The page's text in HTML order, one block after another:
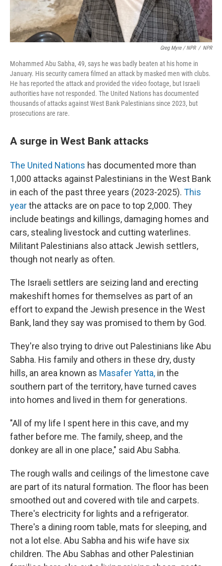
Greg Myre / NPR / NPR
Mohammed Abu Sabha, 49, says he was badly beaten at his home in
January. His security camera filmed an attack by masked men with clubs.
He has reported the attack and provided the video footage, but Israeli
authorities have not responded. The United Nations has documented
thousands of attacks against West Bank Palestinians since 2023, but
prosecutions are rare.
A surge in West Bank attacks
The United Nations has documented more than
1,000 attacks against Palestinians in the West Bank
in each of the past three years (2023-2025). This
yearthe attacks are on pace to top 2,000. They
include beatings and killings, damaging homes and
cars, stealing livestock and cutting waterlines.
Militant Palestinians also attack Jewish settlers,
though not nearly as often.
The Israeli settlers are seizing land and erecting
makeshift homes for themselves as part of an
effort to expand the Jewish presence in the West
Bank, land they say was promised to them by God.
They're also trying to drive out Palestinians like Abu
Sabha. His family and others in these dry, dusty
hills, an area known as Masafer Yatta, in the
southern part of the territory, have turned caves
into homes and lived in them for generations.
"All of my life I spent here in this cave, and my
father before me. The family, sheep, and the
donkey are all in one place," said Abu Sabha.
The rough walls and ceilings of the limestone cave
are part of its natural formation. The floor has been
smoothed out and covered with tile and carpets.
There's electricity for lights and a refrigerator.
There's a dining room table, mats for sleeping, and
not a lot else. Abu Sabha and his wife have six
children. The Abu Sabhas and other Palestinian